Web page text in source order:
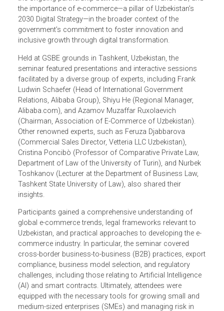
Umid Abidkhadjaev (Deputy Minister of Economy and
Finance) andHannah J. Lim (Senior Counsel for ADB’s
LPR program) provided opening remarks that
the ongoing partnership between Uzbekistan and ADB,
the importance of e-commerce—a pillar of Uzbekistan’s
2030 Digital Strategy—in the broader context of the
government’s commitment to foster innovation and
inclusive growth through digital transformation.
Held at GSBE grounds in Tashkent, Uzbekistan, the
seminar featured presentations and interactive sessions
facilitated by a diverse group of experts, including Frank
Ludwin Schaefer (Head of International Government
Relations, Alibaba Group), Shiyu He (Regional Manager,
Alibaba.com), and Azamov Muzaffar Ruxolaevich
(Chairman, Association of E-Commerce of Uzbekistan).
Other renowned experts, such as Feruza Djabbarova
Cristina Poncibò (Professor of Comparative Private Law,
Department of Law of the University of Turin), and Nurbek
Toshkanov (Lecturer at the Department of Business Law,
Tashkent State University of Law), also shared their
insights.
Participants gained a comprehensive understanding of
global e-commerce trends, legal frameworks relevant to
Uzbekistan, and practical approaches to developing the e-